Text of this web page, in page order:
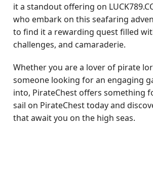
it a standout offering on
who embark on this seafaring
to find it a rewarding quest filled
challenges, and camaraderie.
Whether you are a lover of pirate
someone looking for an engaging
into, PirateChest offers something
sail on PirateChest today and
that await you on the high seas.